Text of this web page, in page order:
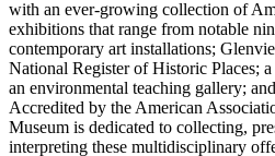
with an ever-growing collection of
exhibitions that range from notable
contemporary art installations;
National Register of Historic Places;
an environmental teaching gallery;
Accredited by the American
Museum is dedicated to collecting,
interpreting these multidisciplinary